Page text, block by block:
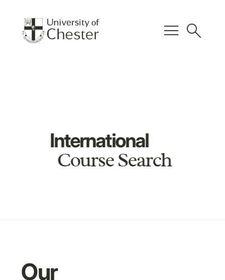
menu search
International
Course Search
Our